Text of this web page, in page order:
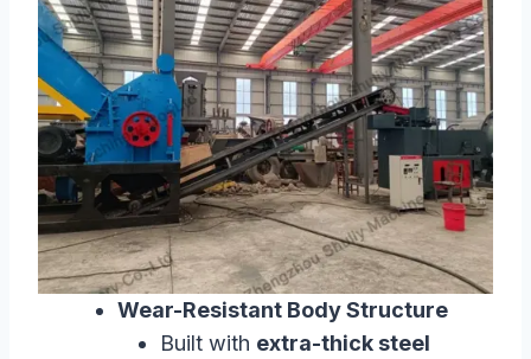
Wear-Resistant Body Structure
Built with extra-thick steel